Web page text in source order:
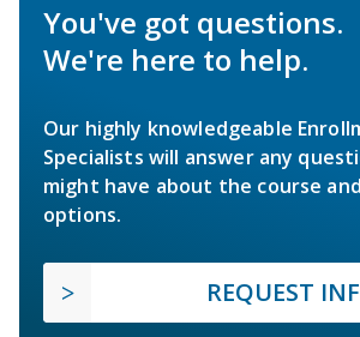
You've got questions.
We're here to help.
Our highly knowledgeable
Specialists will answer any
might have about the course
options.
REQUEST